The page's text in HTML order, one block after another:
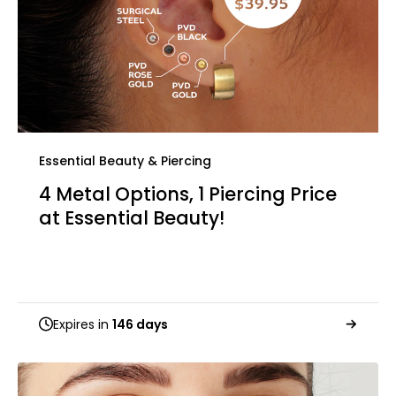
Essential Beauty & Piercing
4 Metal Options, 1 Piercing Price
at Essential Beauty!
Expires in 146 days